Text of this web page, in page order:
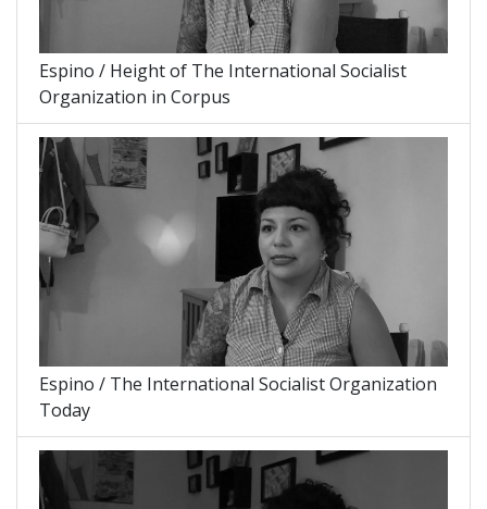
Espino / Height of The International Socialist
Organization in Corpus
Espino / The International Socialist Organization
Today